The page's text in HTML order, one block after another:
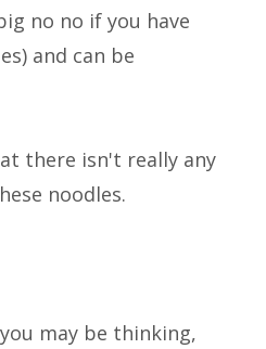
no no if you have
and can be
there isn't really any
noodles.
may be thinking,